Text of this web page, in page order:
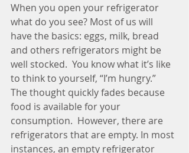
When you open your refrigerator
what do you see? Most of us will
have the basics: eggs, milk, bread
and others refrigerators might be
well stocked.  You know what it’s like
to think to yourself, “I’m hungry.”
The thought quickly fades because
food is available for your
consumption.  However, there are
refrigerators that are empty. In most
instances, an empty refrigerator